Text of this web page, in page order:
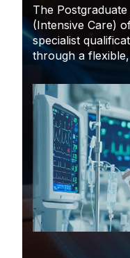
The
(Intensive Care)
specialist
through a